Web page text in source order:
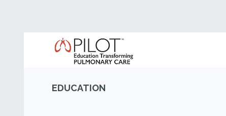
EDUCATION